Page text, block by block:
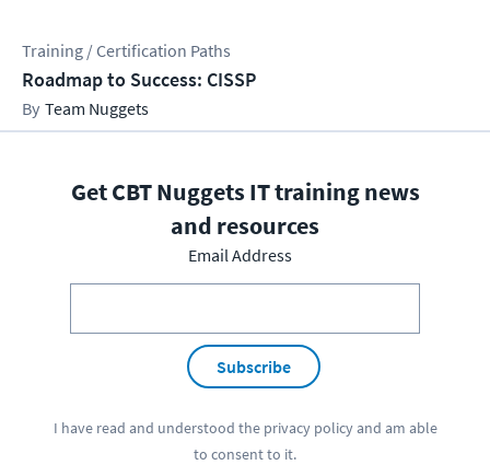
Training / Certification Paths
Roadmap to Success: CISSP
Team Nuggets
Get CBT Nuggets IT training news
and resources
Email Address
Subscribe
I have read and understood the privacy policyand am able
to consent to it.